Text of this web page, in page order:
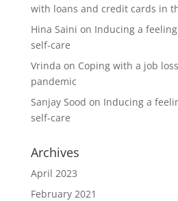
with loans and credit cards in
Hina Saini on Inducing a
self-care
Vrinda on Coping with a job
pandemic
Sanjay Sood on Inducing a
self-care
Archives
April 2023
February 2021